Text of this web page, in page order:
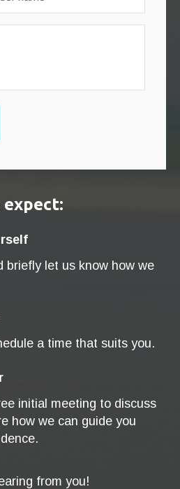
expect:
briefly let us know how we
a time that suits you.
initial meeting to discuss
how we can guide you
from you!